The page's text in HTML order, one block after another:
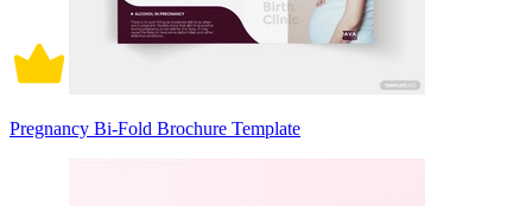
Pregnancy Bi-Fold Brochure Template